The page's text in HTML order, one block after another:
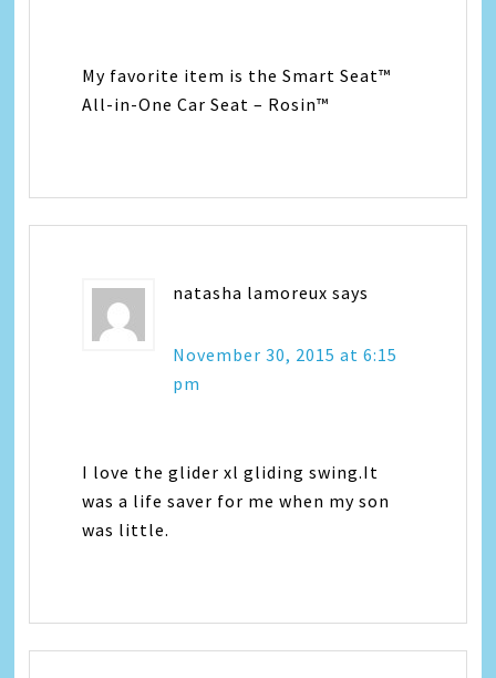
My favorite item is the Smart Seat™
All-in-One Car Seat – Rosin™
natasha lamoreux says
November 30, 2015 at 6:15
pm
I love the glider xl gliding swing.It
was a life saver for me when my son
was little.